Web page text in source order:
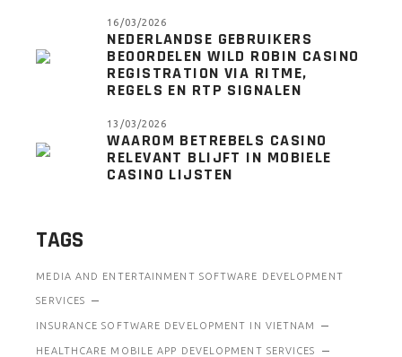
16/03/2026
NEDERLANDSE GEBRUIKERS
BEOORDELEN WILD ROBIN CASINO
REGISTRATION VIA RITME,
REGELS EN RTP SIGNALEN
13/03/2026
WAAROM BETREBELS CASINO
RELEVANT BLIJFT IN MOBIELE
CASINO LIJSTEN
TAGS
MEDIA AND ENTERTAINMENT SOFTWARE DEVELOPMENT
SERVICES
INSURANCE SOFTWARE DEVELOPMENT IN VIETNAM
HEALTHCARE MOBILE APP DEVELOPMENT SERVICES